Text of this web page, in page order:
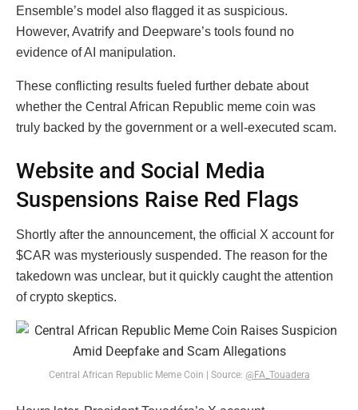
Ensemble’s model also flagged it as suspicious.
However, Avatrify and Deepware’s tools found no
evidence of AI manipulation.
These conflicting results fueled further debate about
whether the Central African Republic meme coin was
truly backed by the government or a well-executed scam.
Website and Social Media
Suspensions Raise Red Flags
Shortly after the announcement, the official X account for
$CAR was mysteriously suspended. The reason for the
takedown was unclear, but it quickly caught the attention
of crypto skeptics.
Central African Republic Meme Coin | Source: @FA_Touadera